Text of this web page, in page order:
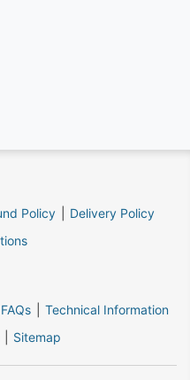
Policy
Delivery Policy
FAQs
Technical Information
Sitemap